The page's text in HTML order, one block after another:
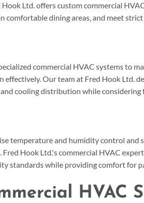
Ltd. offers custom commercial
comfortable dining areas, and meet
commercial HVAC systems to
Our team at Fred Hook Ltd.
cooling distribution while considering
temperature and humidity control and
Hook Ltd.'s commercial HVAC
standards while providing comfort for
HVAC